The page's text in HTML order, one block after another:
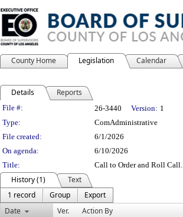
County Home Legislation Calendar
Details Reports
Legislation Details
File #: 26-3440 Version: 1
Type:
ComAdministrative
File created:
6/1/2026
On agenda:
6/10/2026
Title:
Call to Order and Roll Call.
History (1)
Text
1 record
Group
Export
Date
Ver. Action By